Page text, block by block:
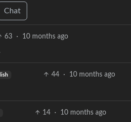
Chat
63 · 10 months ago
44 · 10 months ago
14 · 10 months ago